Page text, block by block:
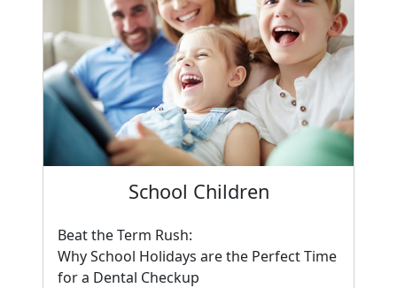
School Children
Beat the Term Rush:
Why School Holidays are the Perfect Time
for a Dental Checkup